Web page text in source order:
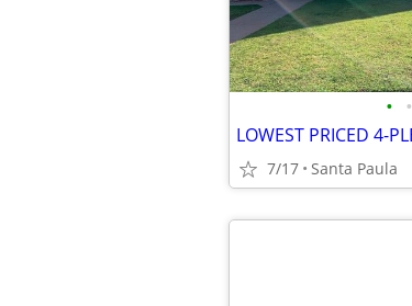
• •
7/17 Santa Paula